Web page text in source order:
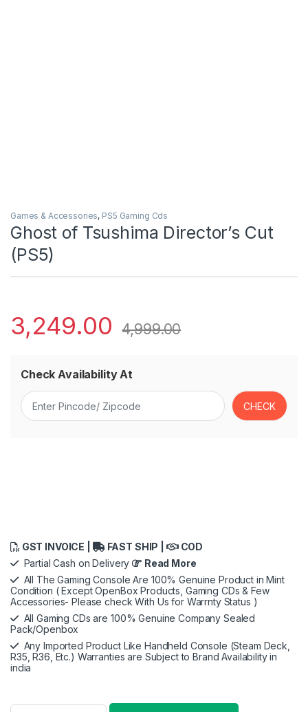
Games & Accessories, PS5 Gaming Cds
Ghost of Tsushima Director’s Cut
(PS5)
3,249.00 4,999.00
Check Availability At
GST INVOICE | FAST SHIP |
COD
Partial Cash on Delivery
Read More
All The Gaming Console Are 100% Genuine Product in Mint
Condition ( Except OpenBox Products, Gaming CDs & Few
Accessories- Please check With Us for Warrnty Status )
All Gaming CDs are 100% Genuine Company Sealed
Pack/Openbox
Any Imported Product Like Handheld Console (Steam Deck,
R35, R36, Etc.) Warranties are Subject to Brand Availability in
india
Ghost of Tsushima Director’s Cut (PS5) quantity